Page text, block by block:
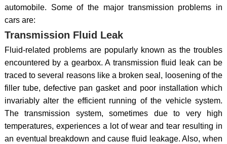
automobile. Some of the major transmission problems in
cars are:
Transmission Fluid Leak
Fluid-related problems are popularly known as the troubles
encountered by a gearbox. A transmission fluid leak can be
traced to several reasons like a broken seal, loosening of the
filler tube, defective pan gasket and poor installation which
invariably alter the efficient running of the vehicle system.
The transmission system, sometimes due to very high
temperatures, experiences a lot of wear and tear resulting in
an eventual breakdown and cause fluid leakage. Also, when